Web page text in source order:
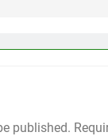
published.